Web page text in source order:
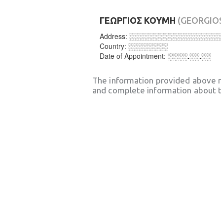
ΓΕΩΡΓΙΟΣ ΚΟΥΜΗ
Address:
Country: ░░░░░░░░
Date of Appointment: ░░░░.░░.░░
The information provided above
and complete information about